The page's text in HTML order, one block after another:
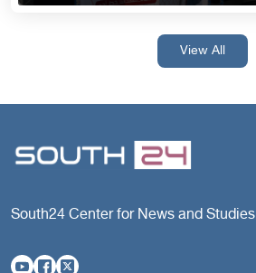
View All
South24 Center for News and Studies